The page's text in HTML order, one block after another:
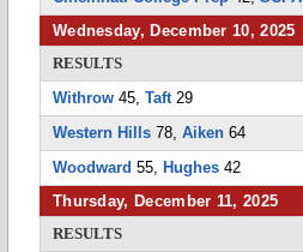
Wednesday, December 10, 2025
RESULTS
Withrow 45, Taft29
Western Hills 78, Aiken 64
Woodward 55, Hughes 42
Thursday, December 11, 2025
RESULTS